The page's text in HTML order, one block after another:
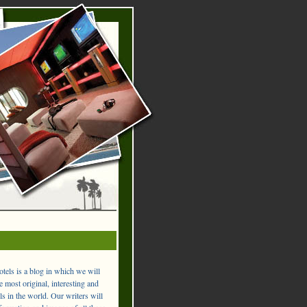
is a blog in which we will
most original, interesting and
in the world. Our writers will